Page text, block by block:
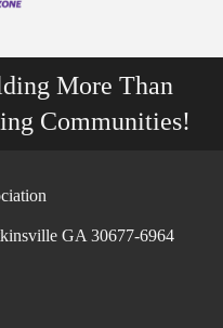
More Than
Communities!
GA 30677-6964